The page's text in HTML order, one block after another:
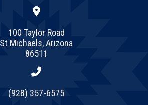
100 Taylor Road
St Michaels, Arizona
86511
(928) 357-6575